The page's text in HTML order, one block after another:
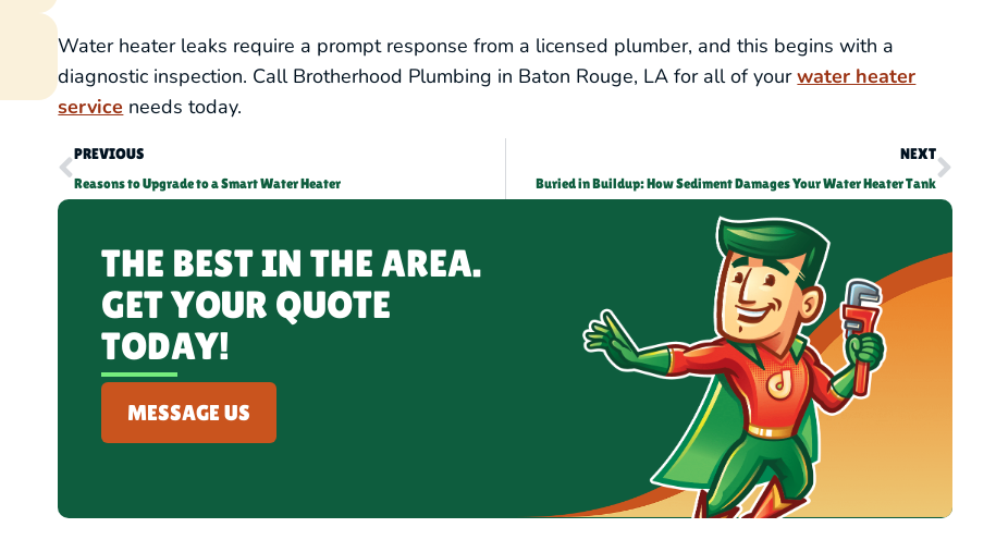
Water heater leaks require a prompt response from a licensed plumber, and this begins with a
diagnostic inspection. Call Brotherhood Plumbing in Baton Rouge, LA for all of yourwater heater
service needs today.
PREVIOUS
Reasons to Upgrade to a Smart Water Heater
NEXT
Buried in Buildup: How Sediment Damages Your Water Heater Tank
THE BEST IN THE AREA.
GET YOUR QUOTE
TODAY!
MESSAGE US